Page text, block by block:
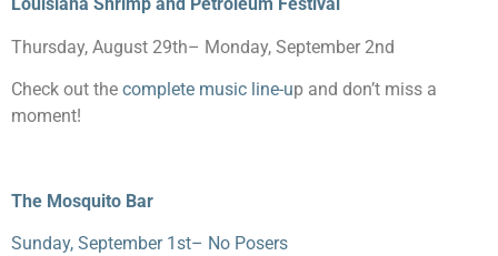
Thursday, August 29th– Monday, September 2nd
Check out the complete music line-up and don’t miss a
moment!
The Mosquito Bar
Sunday, September 1st– No Posers